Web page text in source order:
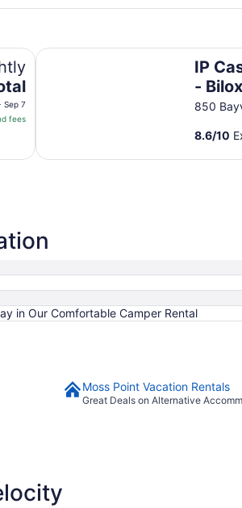
Sep 7
fees
IP
-
850
8.6/10
IP Casino Resort Spa - Biloxi
in Our Comfortable Camper Rental
Moss Point Vacation Rentals
Great Deals on Alternative